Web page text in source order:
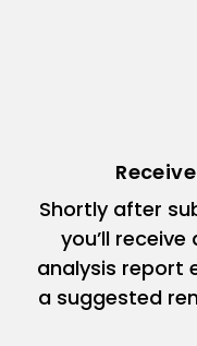
Shortly after
you’ll
analysis report
a suggested